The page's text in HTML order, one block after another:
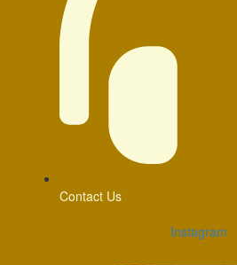
Contact Us
Instagram